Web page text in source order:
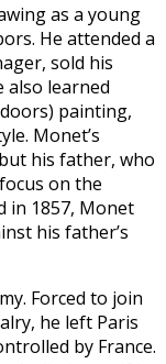
as a young
He attended a
sold his
also learned
painting,
Monet’s
his father, who
on the
in 1857, Monet
his father’s
Forced to join
he left Paris
by France.